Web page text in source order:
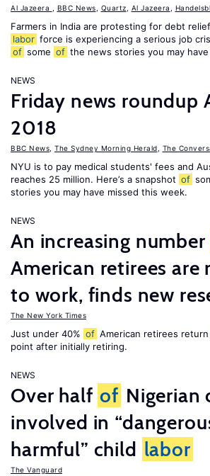
Al Jazeera BBC News Quartz Al Jazeera
Farmers in India are protesting for debt
labor force is experiencing a serious job
of some of the news stories you may
NEWS
Friday news roundup
2018
BBC News The Sydney Morning Herald The
NYU is to pay medical students' fees and
reaches 25 million. Here’s a snapshot of
stories you may have missed this week.
NEWS
An increasing number
American retirees are
to work, finds new
The New York Times
Just under 40% of American retirees
point after initially retiring.
NEWS
Over half of Nigerian
involved in
harmful” child labor
The Vanguard